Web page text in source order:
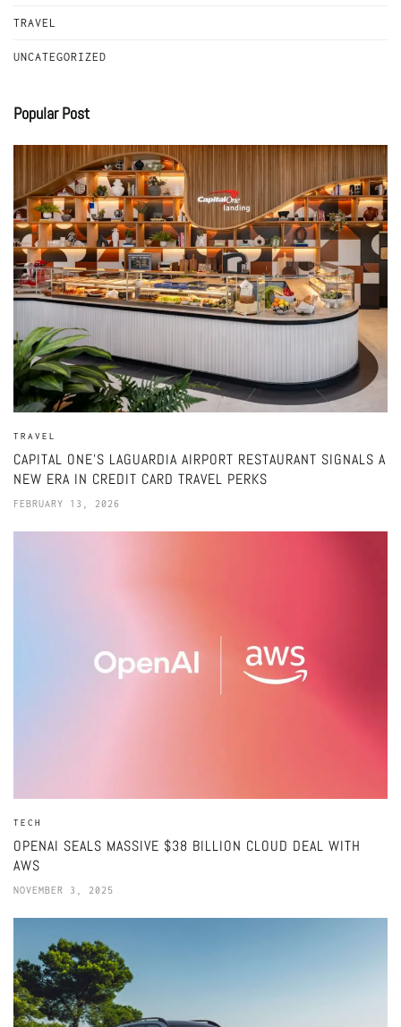
TRAVEL
UNCATEGORIZED
Popular Post
TRAVEL
CAPITAL ONE’S LAGUARDIA AIRPORT RESTAURANT SIGNALS A
NEW ERA IN CREDIT CARD TRAVEL PERKS
FEBRUARY 13, 2026
TECH
OPENAI SEALS MASSIVE $38 BILLION CLOUD DEAL WITH
AWS
NOVEMBER 3, 2025